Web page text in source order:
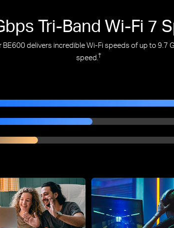
Tri-Band Wi-Fi 7
delivers incredible Wi-Fi speeds of up to 9.7
speed. †